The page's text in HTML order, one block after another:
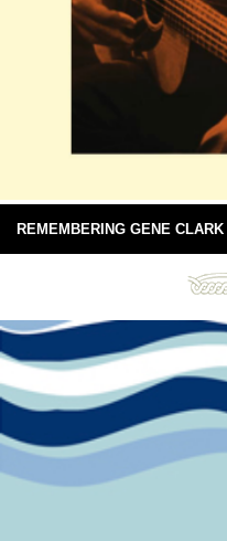
REMEMBERING GENE CLARK